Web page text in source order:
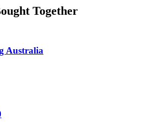
Together
Australia